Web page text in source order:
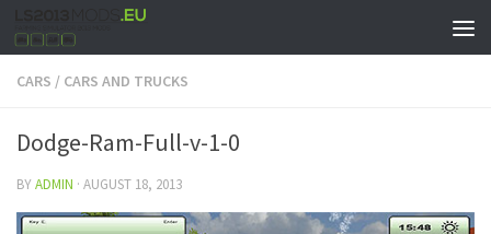
CARS / CARS AND TRUCKS
Dodge-Ram-Full-v-1-0
BYADMIN · AUGUST 18, 2013